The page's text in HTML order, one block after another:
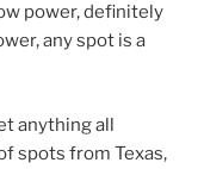
power, definitely
any spot is a
anything all
spots from Texas,